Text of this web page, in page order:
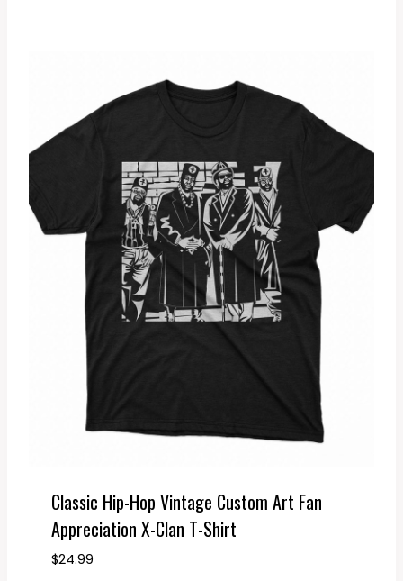
Classic Hip-Hop Vintage Custom Art Fan
Appreciation X-Clan T-Shirt
$24.99